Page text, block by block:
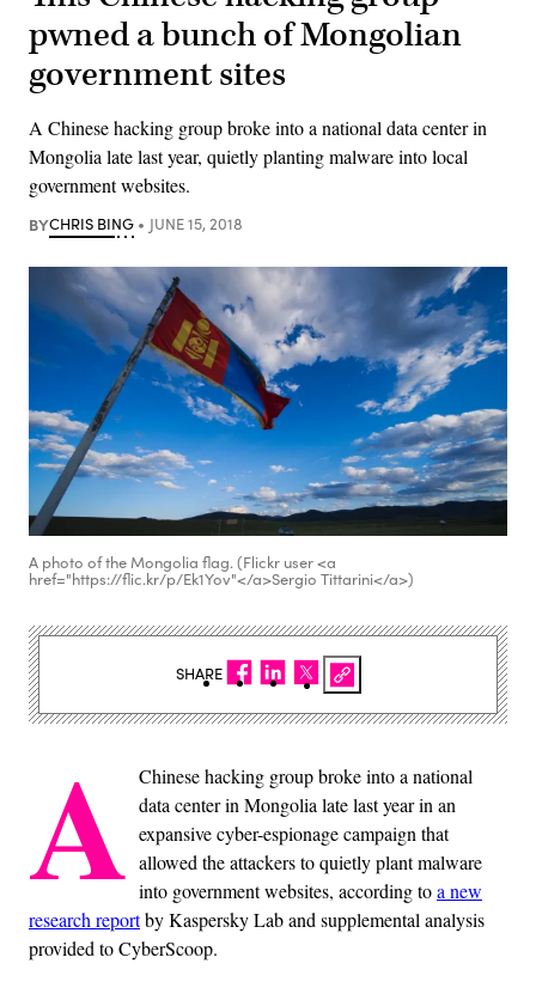
pwned a bunch of Mongolian
government sites
A Chinese hacking group broke into a national data center in
Mongolia late last year, quietly planting malware into local
government websites.
BYCHRIS BING JUNE 15, 2018
A photo of the Mongolia flag. (Flickr user <a
href="https://flic.kr/p/Ek1Yov"</a>Sergio Tittarini</a>)
A Chinese hacking group broke into a national
data center in Mongolia late last year in an
expansive cyber-espionage campaign that
allowed the attackers to quietly plant malware
into government websites, according toa new
research reportby Kaspersky Lab and supplemental analysis
provided to CyberScoop.
SHARE